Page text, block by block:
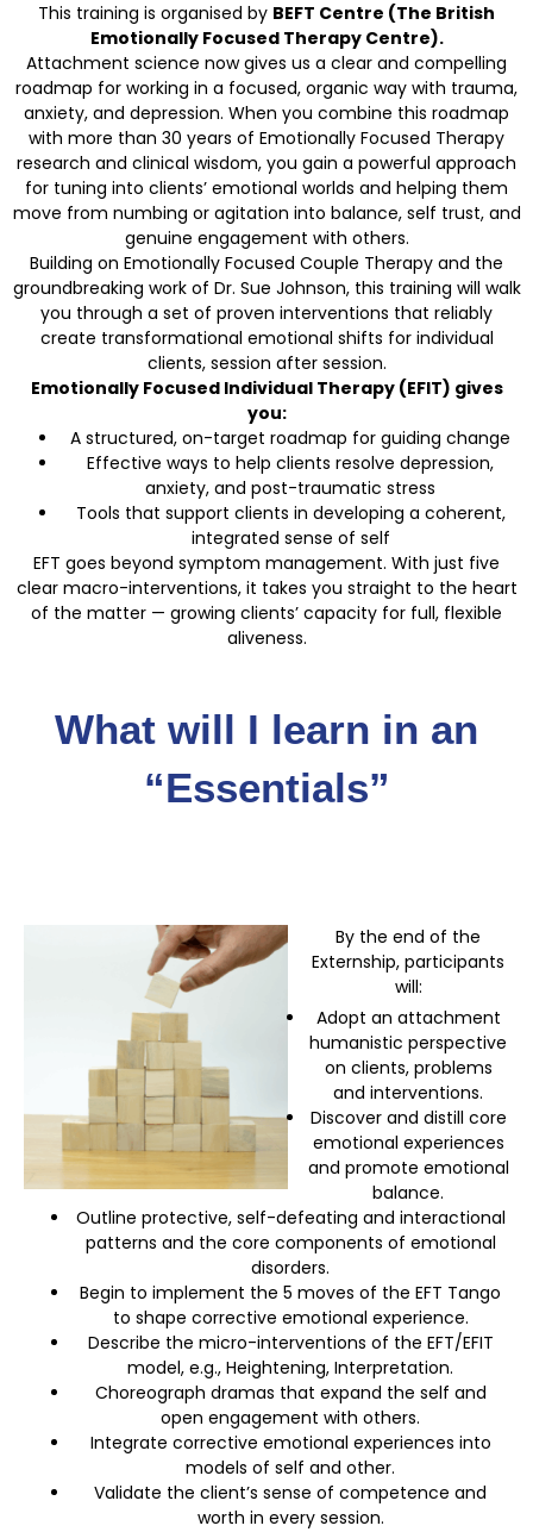
This training is organised by BEFT Centre (The British
Emotionally Focused Therapy Centre).
Attachment science now gives us a clear and compelling
roadmap for working in a focused, organic way with trauma,
anxiety, and depression. When you combine this roadmap
with more than 30 years of Emotionally Focused Therapy
research and clinical wisdom, you gain a powerful approach
for tuning into clients’ emotional worlds and helping them
move from numbing or agitation into balance, self trust, and
genuine engagement with others.
Building on Emotionally Focused Couple Therapy and the
groundbreaking work of Dr. Sue Johnson, this training will walk
you through a set of proven interventions that reliably
create transformational emotional shifts for individual
clients, session after session.
Emotionally Focused Individual Therapy (EFIT) gives
you:
A structured, on-target roadmap for guiding change
Effective ways to help clients resolve depression,
anxiety, and post-traumatic stress
Tools that support clients in developing a coherent,
integrated sense of self
EFT goes beyond symptom management. With just five
clear macro-interventions, it takes you straight to the heart
of the matter — growing clients’ capacity for full, flexible
aliveness.
What will I learn in an
“Essentials”
By the end of the
Externship, participants
will:
Adopt an attachment
humanistic perspective
on clients, problems
and interventions.
Discover and distill core
emotional experiences
and promote emotional
balance.
Outline protective, self-defeating and interactional
patterns and the core components of emotional
disorders.
Begin to implement the 5 moves of the EFT Tango
to shape corrective emotional experience.
Describe the micro-interventions of the EFT/EFIT
model, e.g., Heightening, Interpretation.
Choreograph dramas that expand the self and
open engagement with others.
Integrate corrective emotional experiences into
models of self and other.
Validate the client’s sense of competence and
worth in every session.